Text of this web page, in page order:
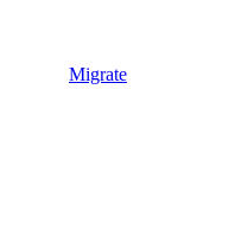
Migrate